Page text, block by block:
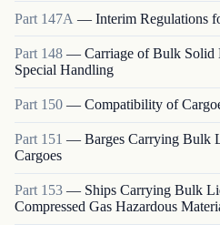
Part 147A — Interim Regulations
Part 148 — Carriage of Bulk Solid
Special Handling
Part 150 — Compatibility of
Part 151 — Barges Carrying Bulk
Cargoes
Part 153 — Ships Carrying Bulk
Compressed Gas Hazardous